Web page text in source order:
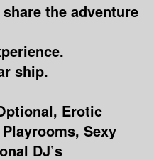
the adventure
ship.
Erotic
Sexy
DJ’s